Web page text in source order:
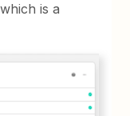
is a